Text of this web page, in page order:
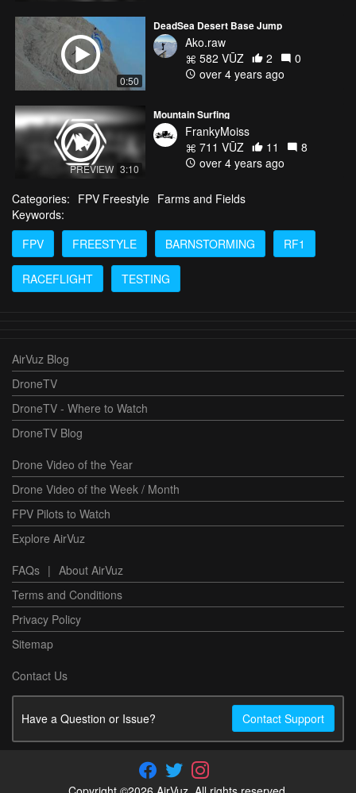
0:50
DeadSea Desert Base Jump
Ako.raw
582 VŪZ
2
0
over 4 years ago
PREVIEW 3:10
Mountain Surfing
FrankyMoiss
711 VŪZ
11
8
over 4 years ago
Categories: FPV Freestyle Farms and Fields
Keywords:
FPV
FREESTYLE BARNSTORMING RF1
RACEFLIGHT TESTING
AirVuz Blog
DroneTV
DroneTV - Where to Watch
DroneTV Blog
Drone Video of the Year
Drone Video of the Week / Month
FPV Pilots to Watch
Explore AirVuz
FAQs | About AirVuz
Terms and Conditions
Privacy Policy
Sitemap
Contact Us
Have a Question or Issue? Contact Support